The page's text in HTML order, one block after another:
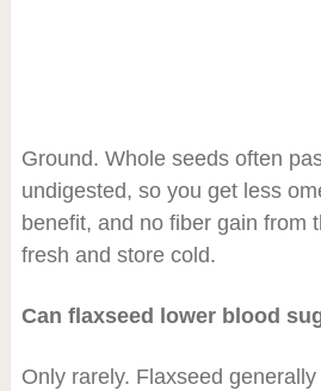
Ground. Whole seeds often
undigested, so you get less
benefit, and no fiber gain from
fresh and store cold.
Can flaxseed lower blood
Only rarely. Flaxseed